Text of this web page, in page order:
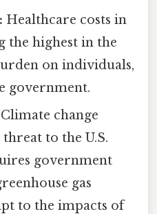
Healthcare costs in
the highest in the
on individuals,
government.
Climate change
to the U.S.
government
gas
to the impacts of